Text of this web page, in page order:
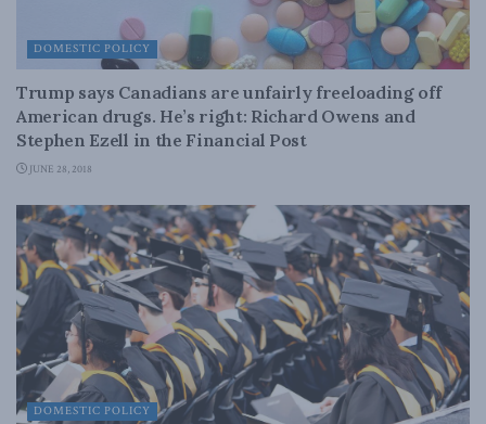
DOMESTIC POLICY
Trump says Canadians are unfairly freeloading off
American drugs. He’s right: Richard Owens and
Stephen Ezell in the Financial Post
JUNE 28, 2018
DOMESTIC POLICY